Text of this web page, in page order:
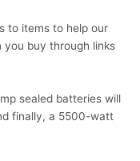
to items to help our
you buy through links
sealed batteries will
finally, a 5500-watt